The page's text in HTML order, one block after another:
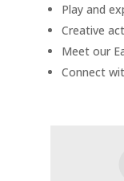
Play and
Creative
Meet our
Connect